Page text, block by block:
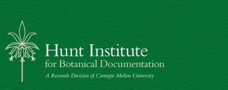
Hunt Institute for Botanical Documentation